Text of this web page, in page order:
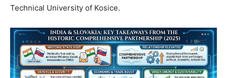
Technical University of Kosice.